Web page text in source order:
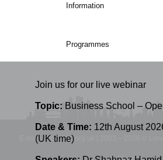
Join us for our live webinar
Topic: Business School –
Date & Time: 12th August
(UK time)
Information
Programmes
E-mail: info@lsbf.org.uk | 2003 – 2026 ©